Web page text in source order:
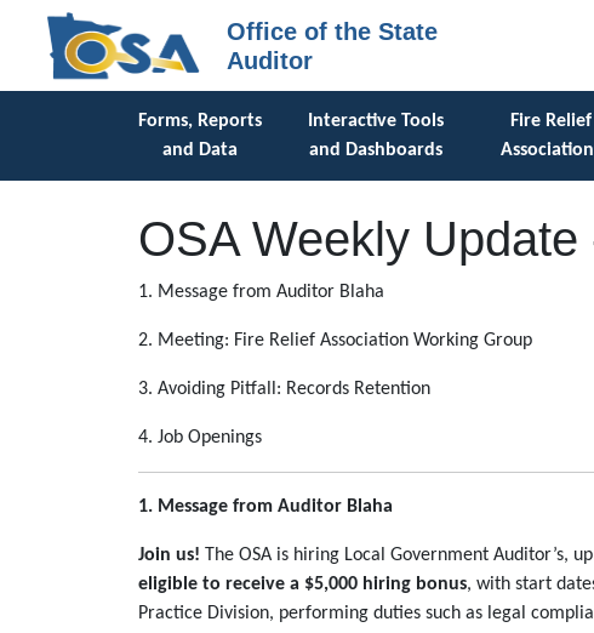
Office of the State
Auditor
Forms, Reports
and Data
Interactive Tools
and Dashboards
Fire Relief
OSA Weekly Update
1. Message from Auditor Blaha
2. Meeting: Fire Relief Association Working Group
3. Avoiding Pitfall: Records Retention
4. Job Openings
1. Message from Auditor Blaha
Join us! The OSA is hiring Local Government Auditor’s,
eligible to receive a $5,000 hiring bonus, with start
Practice Division, performing duties such as legal